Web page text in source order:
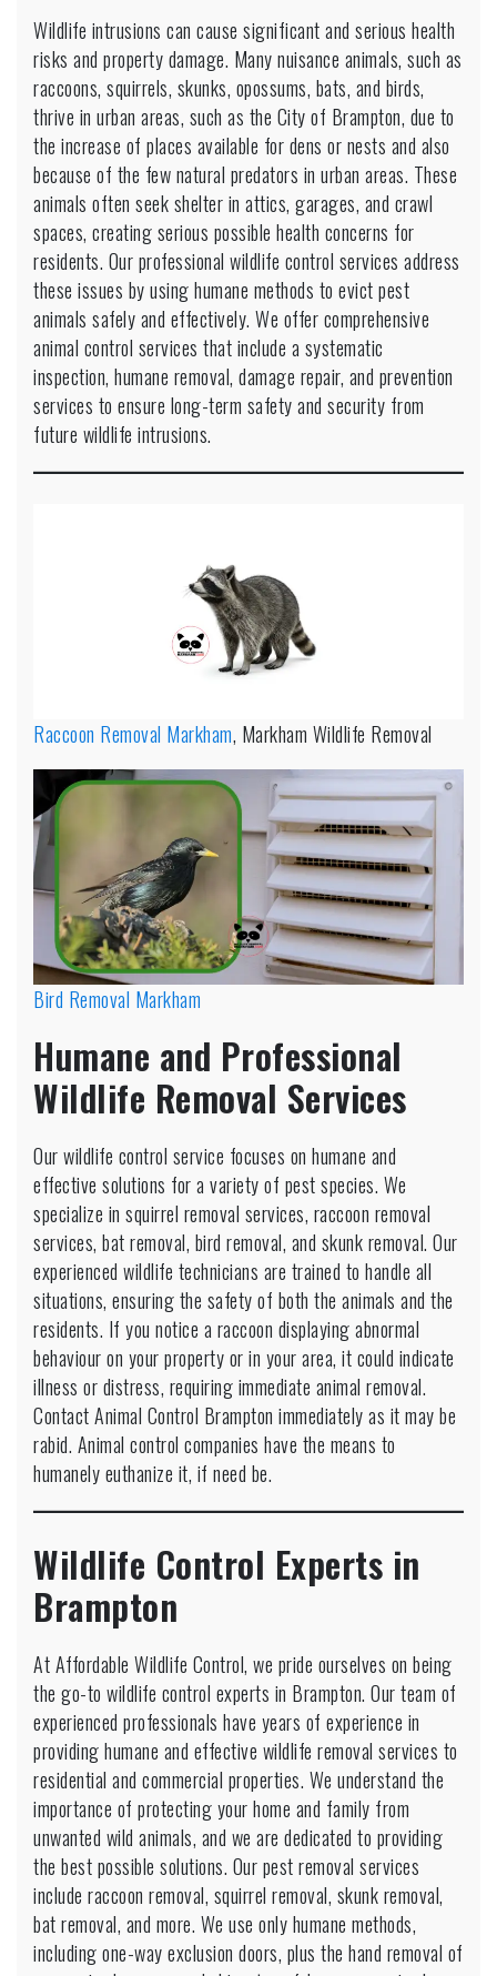
Wildlife intrusions can cause significant and serious health
risks and property damage. Many nuisance animals, such as
raccoons, squirrels, skunks, opossums, bats, and birds,
thrive in urban areas, such as the City of Brampton, due to
the increase of places available for dens or nests and also
because of the few natural predators in urban areas. These
animals often seek shelter in attics, garages, and crawl
spaces, creating serious possible health concerns for
residents. Our professional wildlife control services address
these issues by using humane methods to evict pest
animals safely and effectively. We offer comprehensive
animal control services that include a systematic
inspection, humane removal, damage repair, and prevention
services to ensure long-term safety and security from
future wildlife intrusions.
Raccoon Removal Markham, Markham Wildlife Removal
Bird Removal Markham
Humane and Professional
Wildlife Removal Services
Our wildlife control service focuses on humane and
effective solutions for a variety of pest species. We
specialize in squirrel removal services, raccoon removal
services, bat removal, bird removal, and skunk removal. Our
experienced wildlife technicians are trained to handle all
situations, ensuring the safety of both the animals and the
residents. If you notice a raccoon displaying abnormal
behaviour on your property or in your area, it could indicate
illness or distress, requiring immediate animal removal.
Contact Animal Control Brampton immediately as it may be
rabid. Animal control companies have the means to
humanely euthanize it, if need be.
Wildlife Control Experts in
Brampton
At Affordable Wildlife Control, we pride ourselves on being
the go-to wildlife control experts in Brampton. Our team of
experienced professionals have years of experience in
providing humane and effective wildlife removal services to
residential and commercial properties. We understand the
importance of protecting your home and family from
unwanted wild animals, and we are dedicated to providing
the best possible solutions. Our pest removal services
include raccoon removal, squirrel removal, skunk removal,
bat removal, and more. We use only humane methods,
including one-way exclusion doors, plus the hand removal of